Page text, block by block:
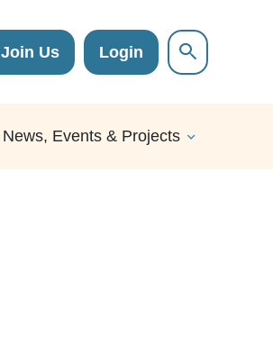
Join Us Login
News, Events & Projects